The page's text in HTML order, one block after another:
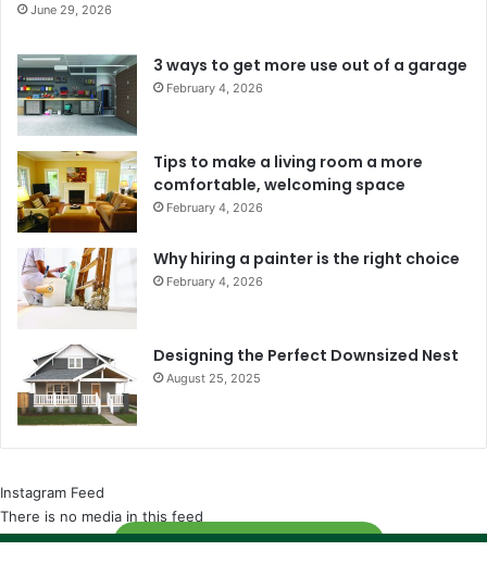
June 29, 2026
3 ways to get more use out of a garage
February 4, 2026
Tips to make a living room a more
comfortable, welcoming space
February 4, 2026
Why hiring a painter is the right choice
February 4, 2026
Designing the Perfect Downsized Nest
August 25, 2025
Instagram Feed
Follow
There is no media in this feed